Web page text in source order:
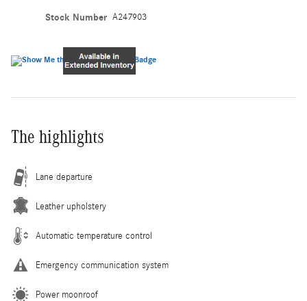
Stock Number A247903
The highlights
Lane departure
Leather upholstery
Automatic temperature control
Emergency communication system
Power moonroof